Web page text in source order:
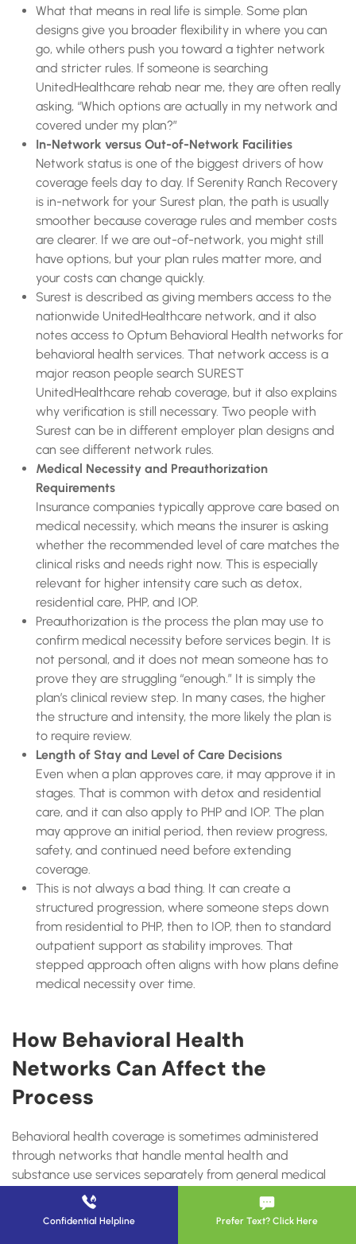
What that means in real life is simple. Some plan
designs give you broader flexibility in where you can
go, while others push you toward a tighter network
and stricter rules. If someone is searching
UnitedHealthcare rehab near me, they are often really
asking, “Which options are actually in my network and
covered under my plan?”
In-Network versus Out-of-Network Facilities
Network status is one of the biggest drivers of how
coverage feels day to day. If Serenity Ranch Recovery
is in-network for your Surest plan, the path is usually
smoother because coverage rules and member costs
are clearer. If we are out-of-network, you might still
have options, but your plan rules matter more, and
your costs can change quickly.
Surest is described as giving members access to the
nationwide UnitedHealthcare network, and it also
notes access to Optum Behavioral Health networks for
behavioral health services. That network access is a
major reason people search SUREST
UnitedHealthcare rehab coverage, but it also explains
why verification is still necessary. Two people with
Surest can be in different employer plan designs and
can see different network rules.
Medical Necessity and Preauthorization
Requirements
Insurance companies typically approve care based on
medical necessity, which means the insurer is asking
whether the recommended level of care matches the
clinical risks and needs right now. This is especially
relevant for higher intensity care such as detox,
residential care, PHP, and IOP.
Preauthorization is the process the plan may use to
confirm medical necessity before services begin. It is
not personal, and it does not mean someone has to
prove they are struggling “enough.” It is simply the
plan’s clinical review step. In many cases, the higher
the structure and intensity, the more likely the plan is
to require review.
Length of Stay and Level of Care Decisions
Even when a plan approves care, it may approve it in
stages. That is common with detox and residential
care, and it can also apply to PHP and IOP. The plan
may approve an initial period, then review progress,
safety, and continued need before extending
coverage.
This is not always a bad thing. It can create a
structured progression, where someone steps down
from residential to PHP, then to IOP, then to standard
outpatient support as stability improves. That
stepped approach often aligns with how plans define
medical necessity over time.
How Behavioral Health
Networks Can Affect the
Process
Behavioral health coverage is sometimes administered
through networks that handle mental health and
substance use services separately from general medical
benefits. UnitedHealthcare’s provider information for
Surest notes access to Optum Behavioral Health networks,
which can affect how provider directories, authorizations,
Confidential Helpline Prefer Text? Click Here